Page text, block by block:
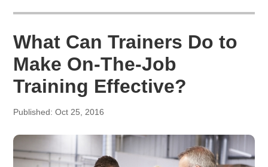
What Can Trainers Do to
Make On-The-Job
Training Effective?
Published: Oct 25, 2016